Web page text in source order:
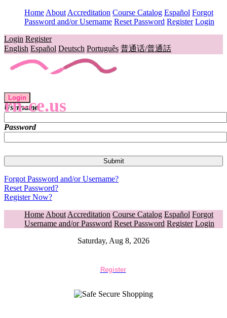
Home About Accreditation Course Catalog Español Forgot
Password and/or Username Reset Password Register Login
Login Register
English Español Deutsch Português 普通话/普通話
rn-ce.us
Login
Username
Password
Forgot Password and/or Username?
Reset Password?
Register Now?
Home About Accreditation Course Catalog Español Forgot
Username and/or Password Reset Password Register Login
Saturday, Aug 8, 2026
Register